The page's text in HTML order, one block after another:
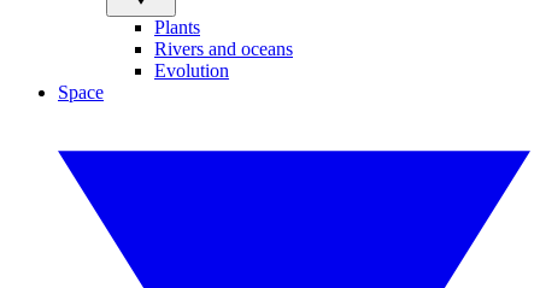
Plants
Rivers and oceans
Evolution
Space